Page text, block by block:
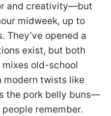
and creativity—but
midweek, up to
They’ve opened a
exist, but both
old-school
modern twists like
the pork belly buns—
people remember.